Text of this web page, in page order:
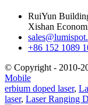
RuiYun
Xishan
+86 152 1089
© Copyright - 2010-
Mobile
erbium doped laser,
laser, Laser Ranging